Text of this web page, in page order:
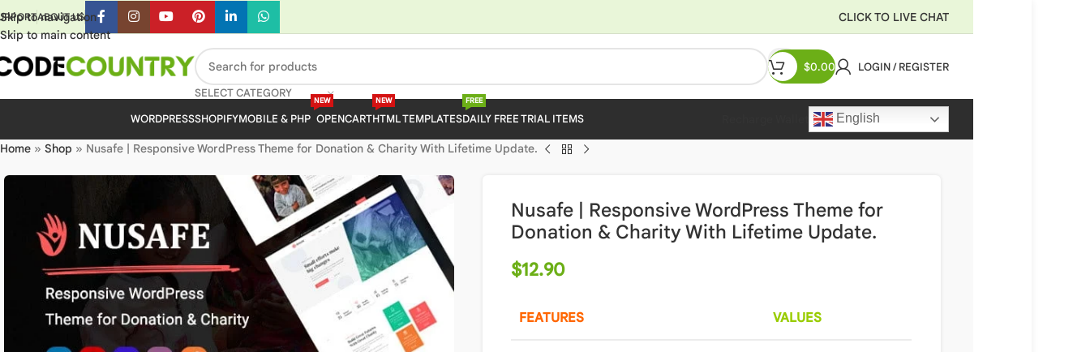
Skip to navigation
Skip to main content
ABOUT US CLICK TO LIVE CHAT
SELECT CATEGORY
$0.00 LOGIN / REGISTER
WORDPRESSSHOPIFYMOBILE & PHP OPENCART
NEW
HTML TEMPLATES
NEW
DAILY FREE TRIAL ITEMS
FREE
English
Home » Shop » Nusafe | Responsive WordPress Theme for Donation & Charity With Lifetime Update.
Nusafe | Responsive WordPress Theme for
Donation & Charity With Lifetime Update.
$12.90
FEATURES VALUES